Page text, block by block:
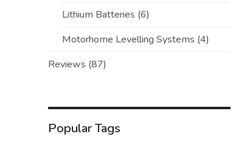
Lithium Batteries (6)
Motorhome Levelling Systems (4)
Reviews (87)
Popular Tags